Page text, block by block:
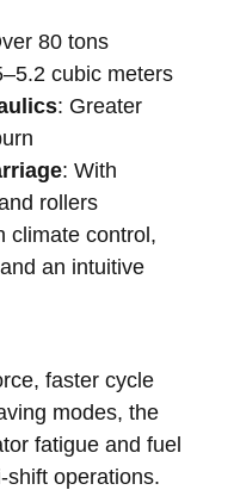
80 tons
cubic meters
: Greater
: With
rollers
climate control,
an intuitive
faster cycle
modes, the
fatigue and fuel
shift operations.